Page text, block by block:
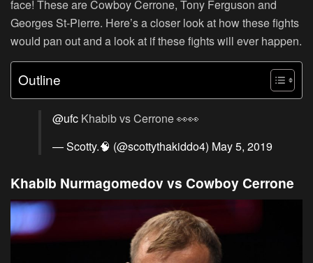
face! These are Cowboy Cerrone, Tony Ferguson and
Georges St-Pierre. Here’s a closer look at how these fights
would pan out and a look at if these fights will ever happen.
Outline
@ufc Khabib vs Cerrone 👀👀
— Scotty.🧠 (@scottythakiddo4) May 5, 2019
Khabib Nurmagomedov vs Cowboy Cerrone